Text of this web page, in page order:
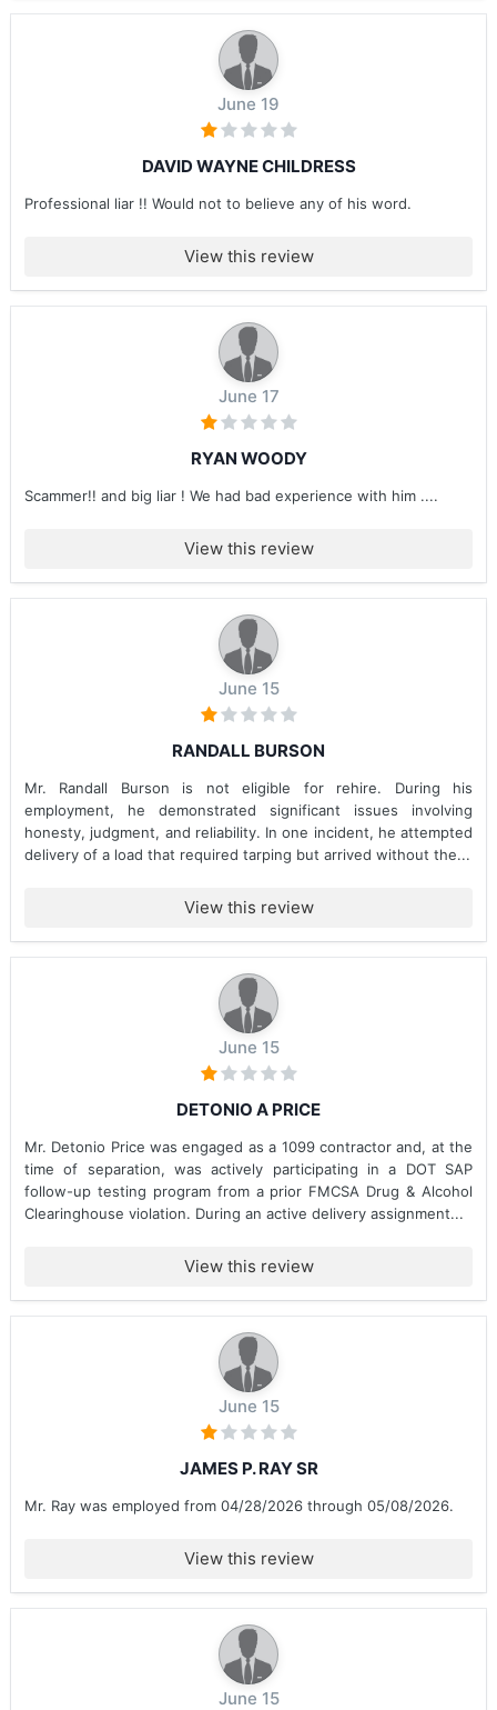
June 19
DAVID WAYNE CHILDRESS
Professional liar !! Would not to believe any of his word.
View this review
June 17
RYAN WOODY
Scammer!! and big liar ! We had bad experience with him ....
View this review
June 15
RANDALL BURSON
Mr. Randall Burson is not eligible for rehire. During his
employment, he demonstrated significant issues involving
honesty, judgment, and reliability. In one incident, he attempted
delivery of a load that required tarping but arrived without the...
View this review
June 15
DETONIO A PRICE
Mr. Detonio Price was engaged as a 1099 contractor and, at the
time of separation, was actively participating in a DOT SAP
follow-up testing program from a prior FMCSA Drug & Alcohol
Clearinghouse violation. During an active delivery assignment...
View this review
June 15
JAMES P. RAY SR
Mr. Ray was employed from 04/28/2026 through 05/08/2026.
View this review
June 15